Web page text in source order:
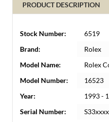
PRODUCT DESCRIPTION
Stock Number:
6519
Brand:
Rolex
Model Name:
Rolex
Model Number:
16523
Year:
1993 -
Serial Number:
S33xxxx